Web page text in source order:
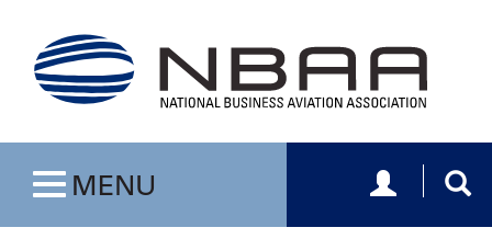
Toggle navigation
MENU Toggle